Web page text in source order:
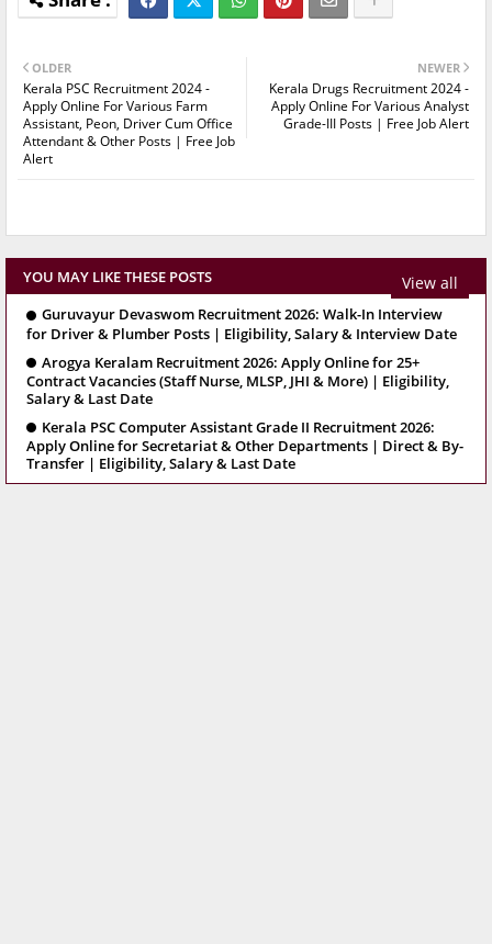
NEWER
Kerala Drugs Recruitment 2024 -
Apply Online For Various Analyst
Grade-III Posts | Free Job Alert
OLDER
Kerala PSC Recruitment 2024 -
Apply Online For Various Farm
Assistant, Peon, Driver Cum Office
Attendant & Other Posts | Free Job
Alert
YOU MAY LIKE THESE POSTS View all
Guruvayur Devaswom Recruitment 2026: Walk-In Interview
for Driver & Plumber Posts | Eligibility, Salary & Interview Date
Arogya Keralam Recruitment 2026: Apply Online for 25+
Contract Vacancies (Staff Nurse, MLSP, JHI & More) | Eligibility,
Salary & Last Date
Kerala PSC Computer Assistant Grade II Recruitment 2026:
Apply Online for Secretariat & Other Departments | Direct & By-
Transfer | Eligibility, Salary & Last Date